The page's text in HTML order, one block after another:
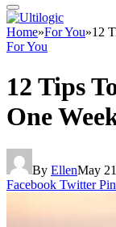
Home»For You»12
For You
12 Tips
One
By EllenMay
Facebook Twitter